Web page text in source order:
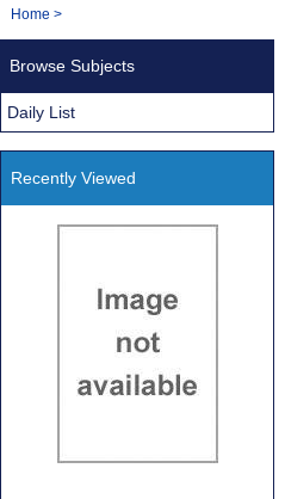
Navigation
You
Home >
Browse Subjects
Daily List
Recently Viewed